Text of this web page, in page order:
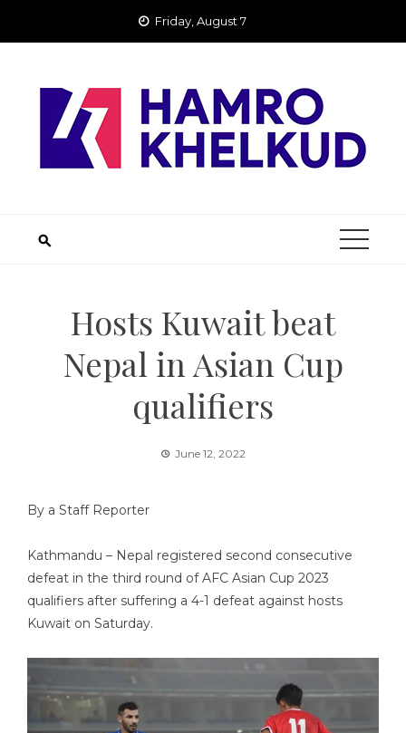
Friday, August 7
Hosts Kuwait beat
Nepal in Asian Cup
qualifiers
June 12, 2022
By a Staff Reporter
Kathmandu – Nepal registered second consecutive
defeat in the third round of AFC Asian Cup 2023
qualifiers after suffering a 4-1 defeat against hosts
Kuwait on Saturday.